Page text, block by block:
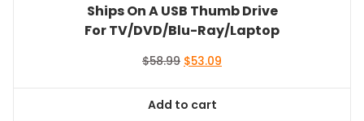
Ships On A USB Thumb Drive
For TV/DVD/Blu-Ray/Laptop
$58.99 Original
$58.99.
$53.09
Add to cart